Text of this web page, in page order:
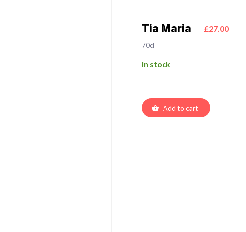
Tia Maria £27.00
70cl
In stock
Add to cart